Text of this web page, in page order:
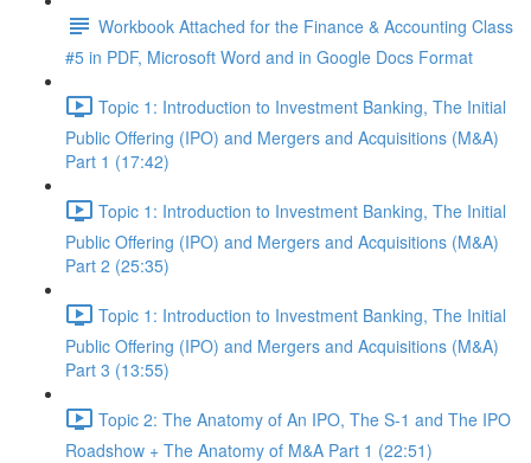
Workbook Attached for the Finance & Accounting Class
#5 in PDF, Microsoft Word and in Google Docs Format
Topic 1: Introduction to Investment Banking, The Initial
Public Offering (IPO) and Mergers and Acquisitions (M&A)
Part 1 (17:42)
Topic 1: Introduction to Investment Banking, The Initial
Public Offering (IPO) and Mergers and Acquisitions (M&A)
Part 2 (25:35)
Topic 1: Introduction to Investment Banking, The Initial
Public Offering (IPO) and Mergers and Acquisitions (M&A)
Part 3 (13:55)
Topic 2: The Anatomy of An IPO, The S-1 and The IPO
Roadshow + The Anatomy of M&A Part 1 (22:51)